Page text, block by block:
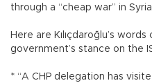
through a “cheap war” in
Here are Kılıçdaroğlu’s
government’s stance on the
* “A CHP delegation has